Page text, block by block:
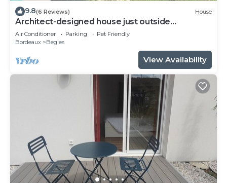
9.8(6 Reviews) House
Architect-designed house just outside
Bordeaux
Air Conditioner Parking
Pet Friendly
Bordeaux
Begles
View Availability